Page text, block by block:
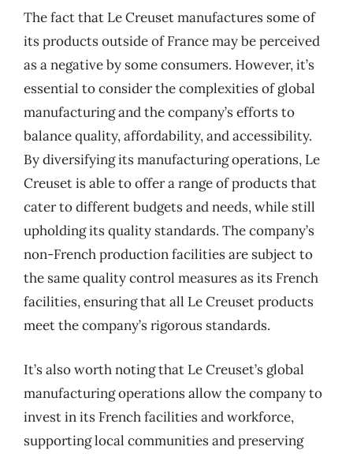
The fact that Le Creuset manufactures some of
its products outside of France may be perceived
as a negative by some consumers. However, it’s
essential to consider the complexities of global
manufacturing and the company’s efforts to
balance quality, affordability, and accessibility.
By diversifying its manufacturing operations, Le
Creuset is able to offer a range of products that
cater to different budgets and needs, while still
upholding its quality standards. The company’s
non-French production facilities are subject to
the same quality control measures as its French
facilities, ensuring that all Le Creuset products
meet the company’s rigorous standards.
It’s also worth noting that Le Creuset’s global
manufacturing operations allow the company to
invest in its French facilities and workforce,
supporting local communities and preserving